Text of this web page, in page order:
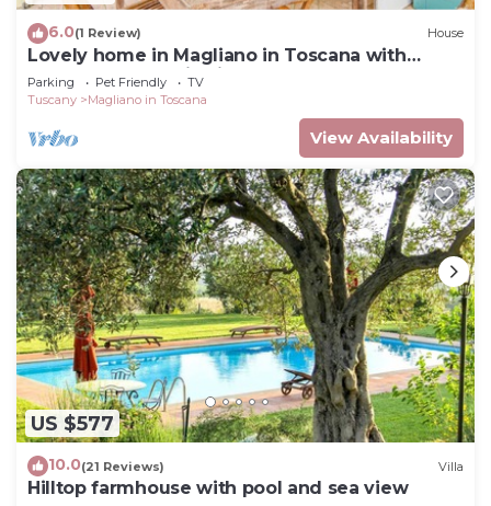
6.0(1 Review) House
Lovely home in Magliano in Toscana with
house a panoramic view
Parking Pet Friendly
TV
Tuscany
Magliano in Toscana
View Availability
US $577
10.0(21 Reviews) Villa
Hilltop farmhouse with pool and sea view